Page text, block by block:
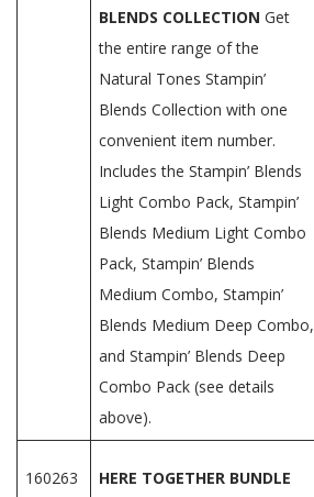
BLENDS COLLECTION Get
the entire range of the
Natural Tones Stampin’
Blends Collection with one
convenient item number.
Includes the Stampin’ Blends
Light Combo Pack, Stampin’
Blends Medium Light Combo
Pack, Stampin’ Blends
Medium Combo, Stampin’
Blends Medium Deep Combo,
and Stampin’ Blends Deep
Combo Pack (see details
above).
160263
HERE TOGETHER BUNDLE